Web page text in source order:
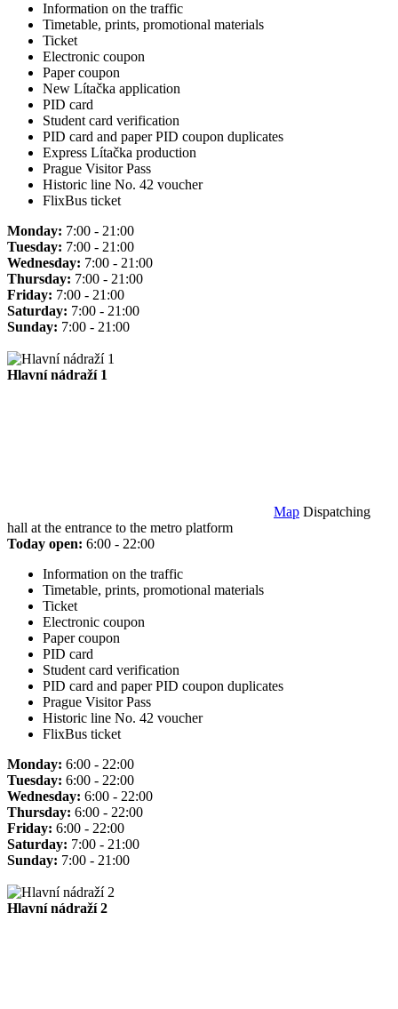
Information on the traffic
Timetable, prints, promotional materials
Ticket
Electronic coupon
Paper coupon
New Lítačka application
PID card
Student card verification
PID card and paper PID coupon duplicates
Express Lítačka production
Prague Visitor Pass
Historic line No. 42 voucher
FlixBus ticket
Monday: 7:00 - 21:00
Tuesday: 7:00 - 21:00
Wednesday: 7:00 - 21:00
Thursday: 7:00 - 21:00
Friday: 7:00 - 21:00
Saturday: 7:00 - 21:00
Sunday: 7:00 - 21:00
Hlavní nádraží 1
Map Dispatching
hall at the entrance to the metro platform
Today open: 6:00 - 22:00
Information on the traffic
Timetable, prints, promotional materials
Ticket
Electronic coupon
Paper coupon
PID card
Student card verification
PID card and paper PID coupon duplicates
Prague Visitor Pass
Historic line No. 42 voucher
FlixBus ticket
Monday: 6:00 - 22:00
Tuesday: 6:00 - 22:00
Wednesday: 6:00 - 22:00
Thursday: 6:00 - 22:00
Friday: 6:00 - 22:00
Saturday: 7:00 - 21:00
Sunday: 7:00 - 21:00
Hlavní nádraží 2